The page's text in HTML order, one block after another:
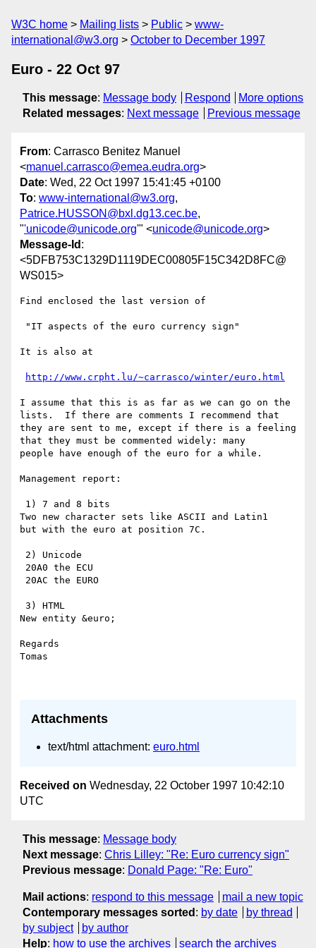
W3C home Mailing lists Public
www-
international@w3.org
October to December 1997
Euro - 22 Oct 97
This message: Message body Respond
More options
Related messages: Next message Previous message
From: Carrasco Benitez Manuel
<manuel.carrasco@emea.eudra.org>
Date: Wed, 22 Oct 1997 15:41:45 +0100
To: www-international@w3.org,
Patrice.HUSSON@bxl.dg13.cec.be,
"'unicode@unicode.org'" <unicode@unicode.org>
Message-Id :
<5DFB753C1329D1119DEC00805F15C342D8FC@
WS015>
Find enclosed the last version of
It is also at
http://www.crpht.lu/~carrasco/winter/euro.html
I assume that this is as far as we can go on the
lists.  If there are comments I recommend that
they are sent to me, except if there is a feeling
that they must be commented widely: many
people have enough of the euro for a while.
Management report:
Two new character sets like ASCII and Latin1
but with the euro at position 7C.
New entity &euro;
Regards
Tomas
Attachments
text/html attachment: euro.html
Received on Wednesday, 22 October 1997 10:42:10
UTC
This message: Message body
Next message: Chris Lilley: "Re: Euro currency sign"
Previous message: Donald Page: "Re: Euro"
Mail actions: respond to this message
mail a new topic
Contemporary messages sorted : by date
by thread
by subject
by author
Help: how to use the archives search the archives